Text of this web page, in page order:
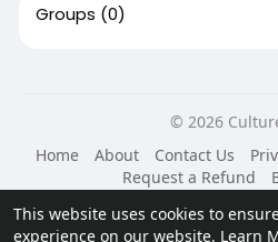
This website uses cookies to
experience on our website. Learn
Groups (0)
© 2026
Home
About Contact Us
Request a Refund